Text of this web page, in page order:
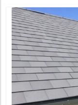
process. Step-by-Step Construction Process Before diving
into construction,
materials needed.
partition will be
of height, width,
materials: firm
plasterboard will
ready, follow these
Use a straight
will go, ensuring
Your Frame: Build
timber and laying